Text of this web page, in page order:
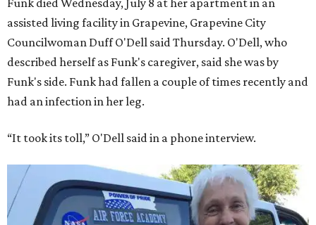
Funk died Wednesday, July 8 at her apartment in an
assisted living facility in Grapevine, Grapevine City
Councilwoman Duff O'Dell said Thursday. O'Dell, who
described herself as Funk's caregiver, said she was by
Funk's side. Funk had fallen a couple of times recently and
had an infection in her leg.
“It took its toll,” O'Dell said in a phone interview.